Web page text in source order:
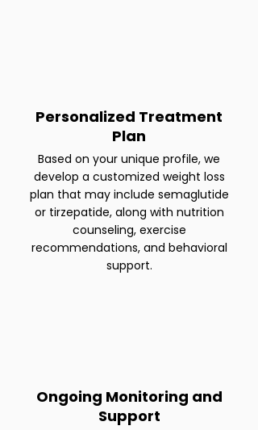
Personalized Treatment
Plan
Based on your unique profile, we
develop a customized weight loss
plan that may include semaglutide
or tirzepatide, along with nutrition
counseling, exercise
recommendations, and behavioral
support.
Ongoing Monitoring and
Support